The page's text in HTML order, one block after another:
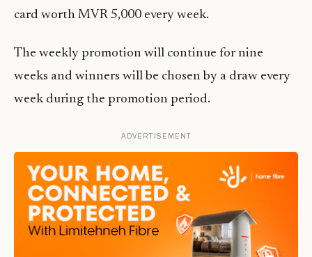
card worth MVR 5,000 every week.
The weekly promotion will continue for nine
weeks and winners will be chosen by a draw every
week during the promotion period.
ADVERTISEMENT